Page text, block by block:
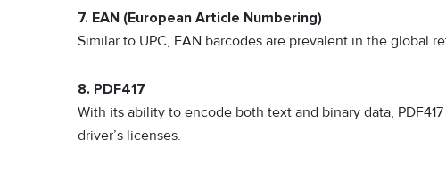
7. EAN (European Article Numbering)
Similar to UPC, EAN barcodes are prevalent in the global
8. PDF417
With its ability to encode both text and binary data,
driver’s licenses.